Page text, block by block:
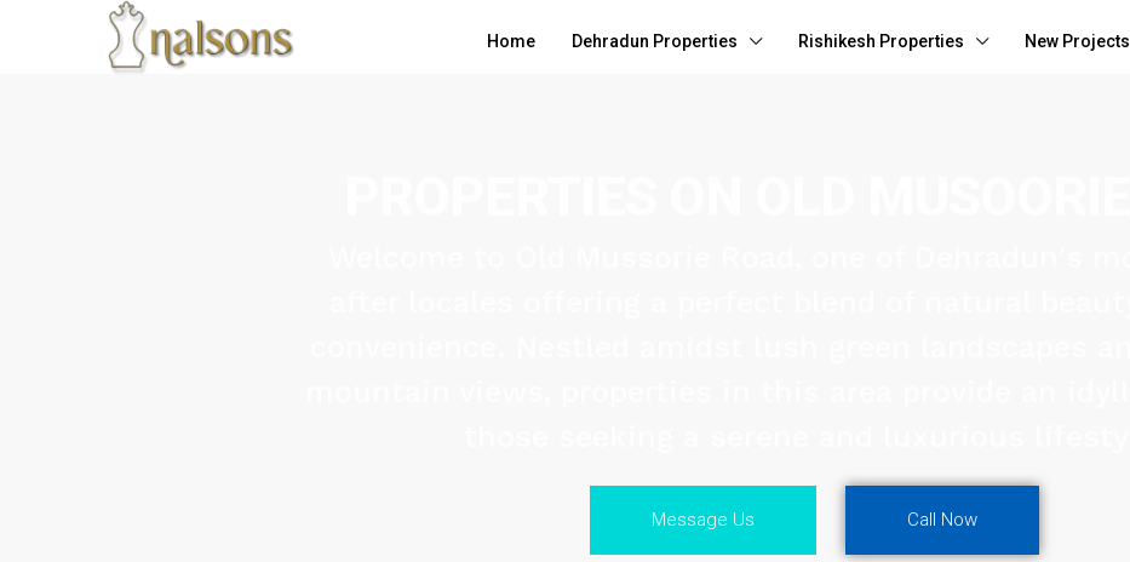
Home Dehradun Properties Rishikesh Properties New Projects
Message Us Call Now